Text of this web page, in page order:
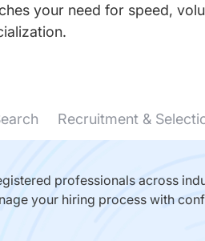
your need for speed,
Recruitment &
professionals across
your hiring process with